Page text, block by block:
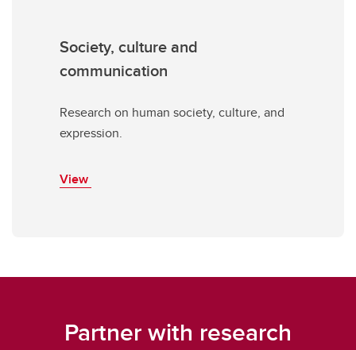
Society, culture and
communication
Research on human society, culture, and
expression.
View
Partner with research